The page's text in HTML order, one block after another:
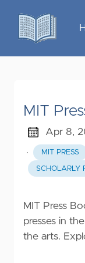
MIT
Apr 8,
·
MIT PRESS
SCHOLARLY
MIT Press
presses in
the arts.